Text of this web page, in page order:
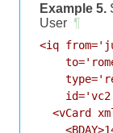
Example 5.
User ¶
<iq
<vCard